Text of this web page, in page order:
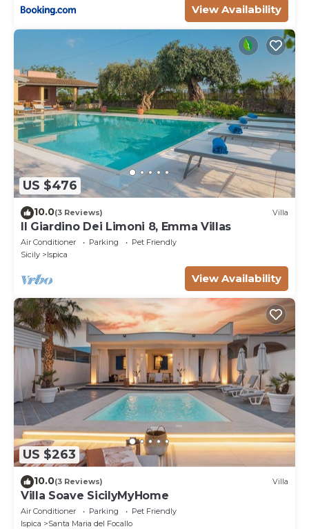
View Availability
US $476
10.0(3 Reviews) Villa
Il Giardino Dei Limoni 8, Emma Villas
Air Conditioner Parking
Pet Friendly
Sicily
Ispica
View Availability
US $263
10.0(3 Reviews) Villa
Villa Soave SicilyMyHome
Air Conditioner Parking
Pet Friendly
Ispica
Santa Maria del Focallo